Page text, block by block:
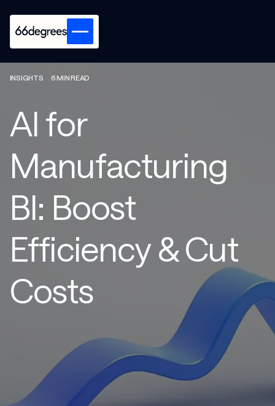
INSIGHTS 6 MIN READ
AI for
Manufacturing
BI: Boost
Efficiency & Cut
Costs